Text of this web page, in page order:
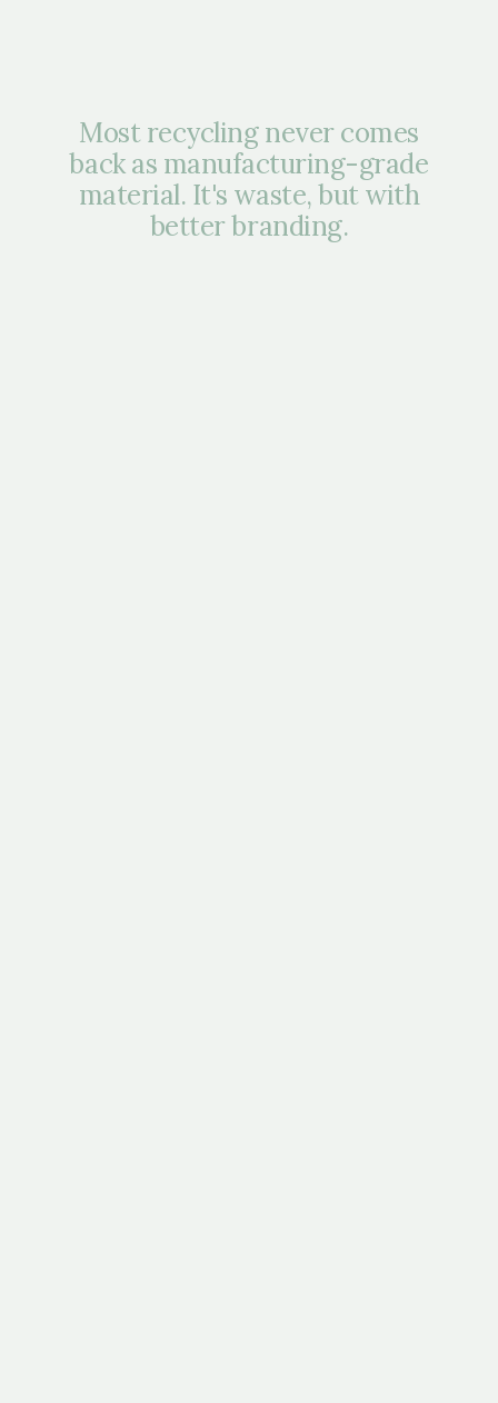
Most recycling never comes
back as manufacturing-grade
material. It's waste, but with
better branding.